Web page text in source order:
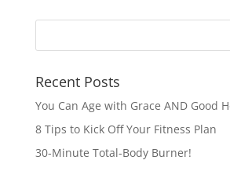
Recent Posts
You Can Age with Grace AND Good
8 Tips to Kick Off Your Fitness Plan
30-Minute Total-Body Burner!